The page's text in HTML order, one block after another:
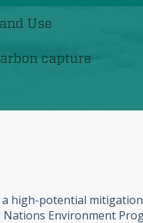
Use
capture
high-potential
Environment